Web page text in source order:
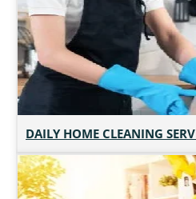
DAILY HOME CLEANING